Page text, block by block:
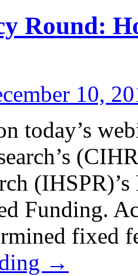
Round:
10,
today’s
Funding.
fixed
→